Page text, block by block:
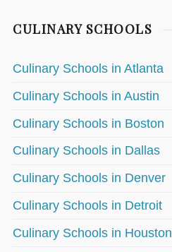
CULINARY SCHOOLS
Culinary Schools in Atlanta
Culinary Schools in Austin
Culinary Schools in Boston
Culinary Schools in Dallas
Culinary Schools in Denver
Culinary Schools in Detroit
Culinary Schools in Houston